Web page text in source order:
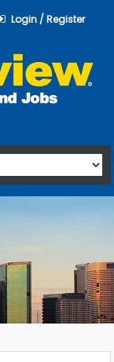
Login / Register